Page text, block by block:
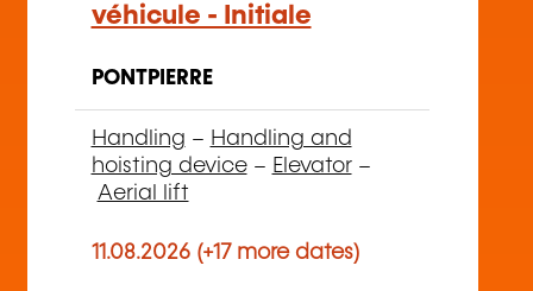
véhicule - Initiale
PONTPIERRE
Handling – Handling and
hoisting device– Elevator–
Aerial lift
11.08.2026 (+17 more dates)